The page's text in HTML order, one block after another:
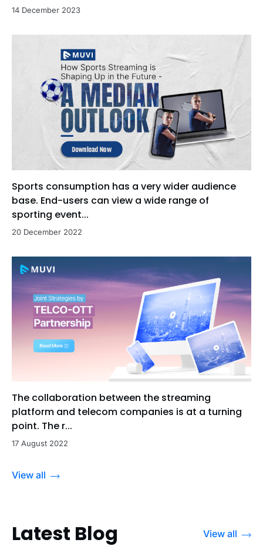
14 December 2023
Sports consumption has a very wider audience
base. End-users can view a wide range of
sporting event...
20 December 2022
The collaboration between the streaming
platform and telecom companies is at a turning
point. The r...
17 August 2022
View all
Latest Blog View all